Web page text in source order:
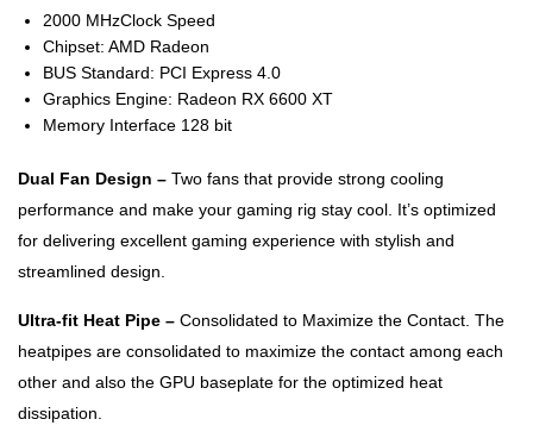
2000 MHzClock Speed
Chipset: AMD Radeon
BUS Standard: PCI Express 4.0
Graphics Engine: Radeon RX 6600 XT
Memory Interface 128 bit
Dual Fan Design – Two fans that provide strong cooling
performance and make your gaming rig stay cool. It’s optimized
for delivering excellent gaming experience with stylish and
streamlined design.
Ultra-fit Heat Pipe – Consolidated to Maximize the Contact. The
heatpipes are consolidated to maximize the contact among each
other and also the GPU baseplate for the optimized heat
dissipation.